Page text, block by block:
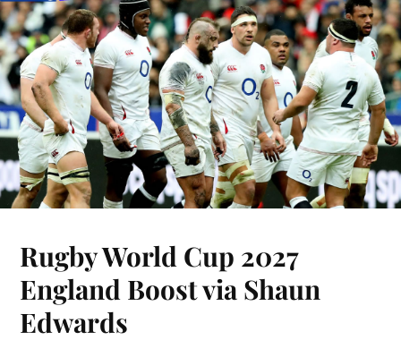
Rugby World Cup 2027
England Boost via Shaun
Edwards